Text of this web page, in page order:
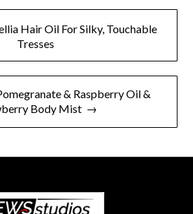
Hair Oil For Silky, Touchable
Tresses
& Raspberry Oil &
Body Mist →